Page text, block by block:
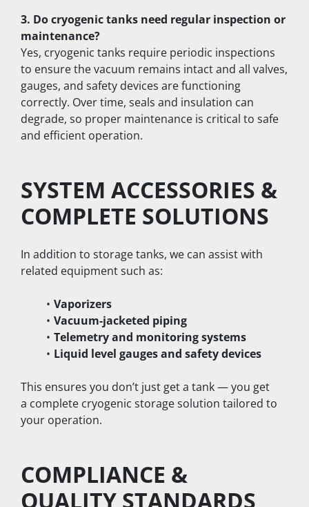
3. Do cryogenic tanks need regular inspection or
maintenance?
Yes, cryogenic tanks require periodic inspections
to ensure the vacuum remains intact and all valves,
gauges, and safety devices are functioning
correctly. Over time, seals and insulation can
degrade, so proper maintenance is critical to safe
and efficient operation.
SYSTEM ACCESSORIES &
COMPLETE SOLUTIONS
In addition to storage tanks, we can assist with
related equipment such as:
Vaporizers
Vacuum-jacketed piping
Telemetry and monitoring systems
Liquid level gauges and safety devices
This ensures you don’t just get a tank — you get
a complete cryogenic storage solution tailored to
your operation.
COMPLIANCE &
QUALITY STANDARDS